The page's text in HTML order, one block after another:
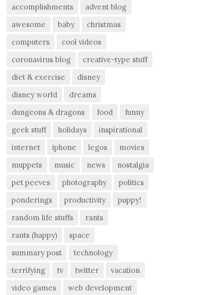
accomplishments
advent blog
awesome
baby
christmas
computers
cool videos
coronavirus blog
creative-type stuff
diet & exercise
disney
disney world
dreams
dungeons & dragons
food
funny
geek stuff
holidays
inspirational
internet
iphone legos
movies
muppets
music news
nostalgia
pet peeves
photography
politics
ponderings
productivity
puppy!
random life stuffs
rants
rants (happy)
space
summary post
technology
terrifying
tv twitter
vacation
video games
web development